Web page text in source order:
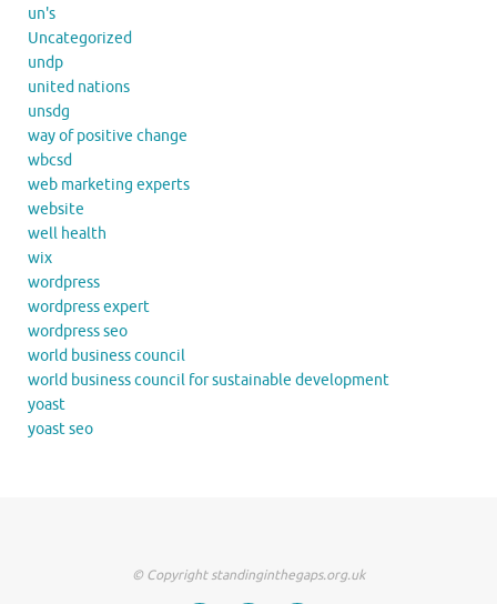
un's
Uncategorized
undp
united nations
unsdg
way of positive change
wbcsd
web marketing experts
website
well health
wix
wordpress
wordpress expert
wordpress seo
world business council
world business council for sustainable development
yoast
yoast seo
© Copyright standinginthegaps.org.uk